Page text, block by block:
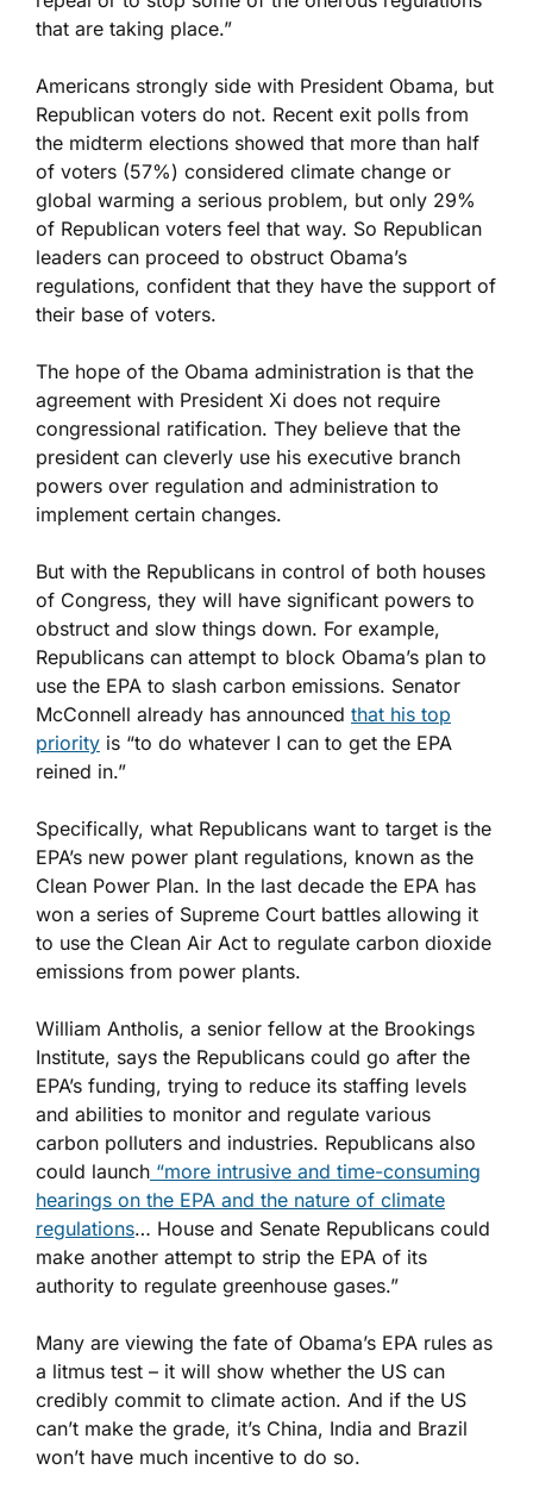
that are taking place.”
Americans strongly side with President Obama, but
Republican voters do not. Recent exit polls from
the midterm elections showed that more than half
of voters (57%) considered climate change or
global warming a serious problem, but only 29%
of Republican voters feel that way. So Republican
leaders can proceed to obstruct Obama’s
regulations, confident that they have the support of
their base of voters.
The hope of the Obama administration is that the
agreement with President Xi does not require
congressional ratification. They believe that the
president can cleverly use his executive branch
powers over regulation and administration to
implement certain changes.
But with the Republicans in control of both houses
of Congress, they will have significant powers to
obstruct and slow things down. For example,
Republicans can attempt to block Obama’s plan to
use the EPA to slash carbon emissions. Senator
McConnell already has announced that his top
priority is “to do whatever I can to get the EPA
reined in.”
Specifically, what Republicans want to target is the
EPA’s new power plant regulations, known as the
Clean Power Plan. In the last decade the EPA has
won a series of Supreme Court battles allowing it
to use the Clean Air Act to regulate carbon dioxide
emissions from power plants.
William Antholis, a senior fellow at the Brookings
Institute, says the Republicans could go after the
EPA’s funding, trying to reduce its staffing levels
and abilities to monitor and regulate various
carbon polluters and industries. Republicans also
could launch “more intrusive and time-consuming
hearings on the EPA and the nature of climate
regulations… House and Senate Republicans could
make another attempt to strip the EPA of its
authority to regulate greenhouse gases.”
Many are viewing the fate of Obama’s EPA rules as
a litmus test – it will show whether the US can
credibly commit to climate action. And if the US
can’t make the grade, it’s China, India and Brazil
won’t have much incentive to do so.